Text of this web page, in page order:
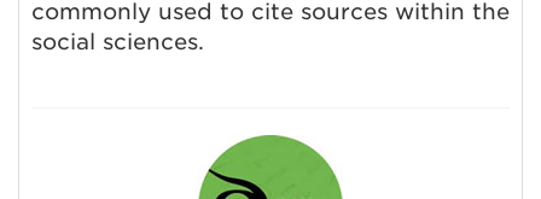
commonly used to cite sources within the
social sciences.